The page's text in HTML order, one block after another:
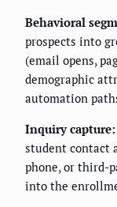
Behavioral
prospects into
(email opens,
demographic
automation
Inquiry capture:
student contact
phone, or third-
into the